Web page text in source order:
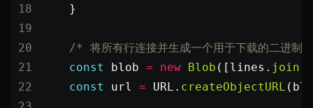
    }
/* 将所有行连接并生成一个用于下载的二进
    const
blob = new Blob ([lines. join
    const
url = URL . createObjectURL
RetainEmitter